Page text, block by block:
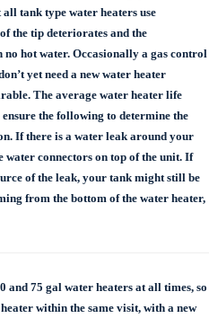
tank type water heaters use
the tip deteriorates and the
hot water. Occasionally a gas control
yet need a new water heater
The average water heater life
the following to determine the
If there is a water leak around your
connectors on top of the unit. If
of the leak, your tank might still be
from the bottom of the water heater,
and 75 gal water heaters at all times, so
within the same visit, with a new